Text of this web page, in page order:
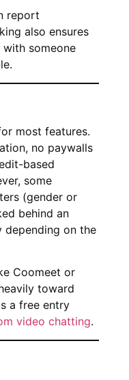
report
also ensures
with someone
most features.
no paywalls
based
some
(gender or
behind an
depending on the
Coomeet or
toward
a free entry
video chatting.